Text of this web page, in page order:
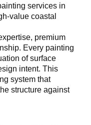
services in
value coastal
premium
Every painting
of surface
intent. This
system that
structure against